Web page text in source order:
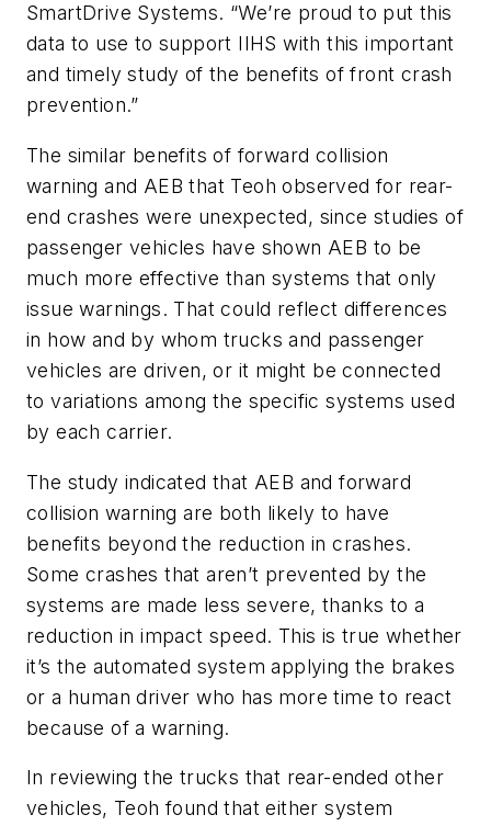
SmartDrive Systems. “We’re proud to put this
data to use to support IIHS with this important
and timely study of the benefits of front crash
prevention.”
The similar benefits of forward collision
warning and AEB that Teoh observed for rear-
end crashes were unexpected, since studies of
passenger vehicles have shown AEB to be
much more effective than systems that only
issue warnings. That could reflect differences
in how and by whom trucks and passenger
vehicles are driven, or it might be connected
to variations among the specific systems used
by each carrier.
The study indicated that AEB and forward
collision warning are both likely to have
benefits beyond the reduction in crashes.
Some crashes that aren’t prevented by the
systems are made less severe, thanks to a
reduction in impact speed. This is true whether
it’s the automated system applying the brakes
or a human driver who has more time to react
because of a warning.
In reviewing the trucks that rear-ended other
vehicles, Teoh found that either system